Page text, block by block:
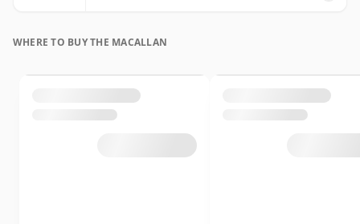
WHERE TO BUY THE MACALLAN